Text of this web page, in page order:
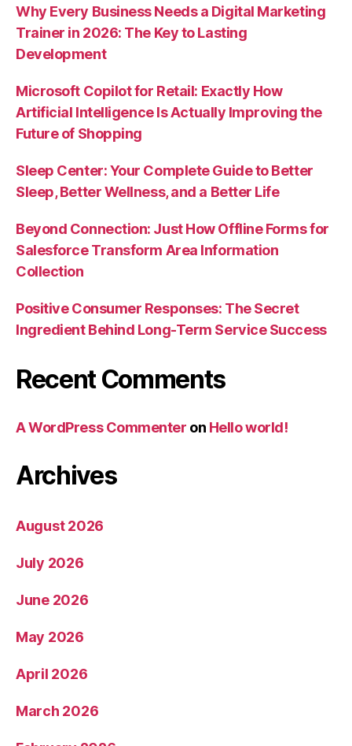
Why Every Business Needs a Digital Marketing
Trainer in 2026: The Key to Lasting
Development
Microsoft Copilot for Retail: Exactly How
Artificial Intelligence Is Actually Improving the
Future of Shopping
Sleep Center: Your Complete Guide to Better
Sleep, Better Wellness, and a Better Life
Beyond Connection: Just How Offline Forms for
Salesforce Transform Area Information
Collection
Positive Consumer Responses: The Secret
Ingredient Behind Long-Term Service Success
Recent Comments
A WordPress Commenter on Hello world!
Archives
August 2026
July 2026
June 2026
May 2026
April 2026
March 2026